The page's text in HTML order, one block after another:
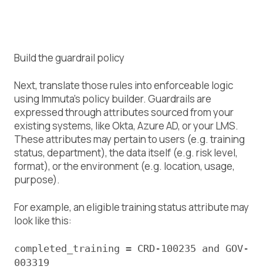
Build the guardrail policy
Next, translate those rules into enforceable logic
using Immuta’s policy builder. Guardrails are
expressed through attributes sourced from your
existing systems, like Okta, Azure AD, or your LMS.
These attributes may pertain to users (e.g. training
status, department), the data itself (e.g. risk level,
format), or the environment (e.g. location, usage,
purpose).
For example, an eligible training status attribute may
look like this:
completed_training = CRD-100235 and GOV-
003319